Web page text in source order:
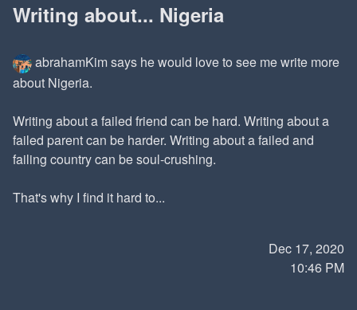
Writing about... Nigeria
abrahamKimsays he would love to see me write more
about Nigeria.
Writing about a failed friend can be hard. Writing about a
failed parent can be harder. Writing about a failed and
failing country can be soul-crushing.
That's why I find it hard to...
Dec 17, 2020
10:46 PM